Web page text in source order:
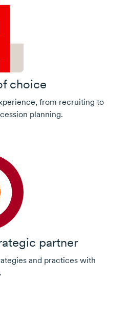
choice
from recruiting to
planning.
partner
and practices with